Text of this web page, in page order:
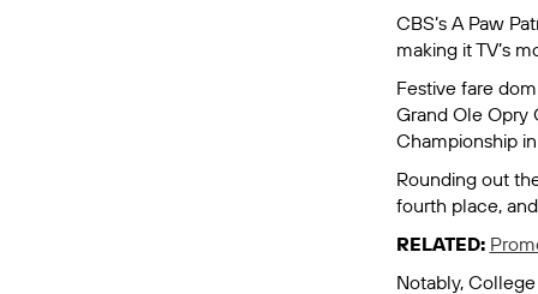
CBS’s A Paw
making it TV’s
Festive fare
Grand Ole Opry
Championshipin
Rounding out
fourth place,
RELATED:
Notably,